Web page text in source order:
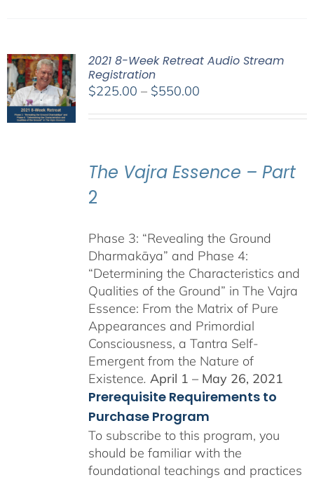
2021 8-Week Retreat Audio Stream
Registration
$225.00 – $550.00Price
The Vajra Essence – Part
2
Phase 3: “Revealing the Ground
Dharmakāya” and Phase 4:
“Determining the Characteristics and
Qualities of the Ground” in The Vajra
Essence: From the Matrix of Pure
Appearances and Primordial
Consciousness, a Tantra Self-
Emergent from the Nature of
Existence. April 1 – May 26, 2021
Prerequisite Requirements to
Purchase Program
To subscribe to this program, you
should be familiar with the
foundational teachings and practices